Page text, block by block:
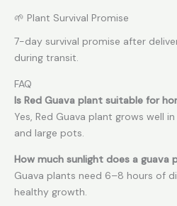
🌱 Plant Survival Promise
7-day survival promise after
during transit.
FAQ
Is Red Guava plant suitable for
Yes, Red Guava plant grows well
and large pots.
How much sunlight does a guava
Guava plants need 6–8 hours of
healthy growth.